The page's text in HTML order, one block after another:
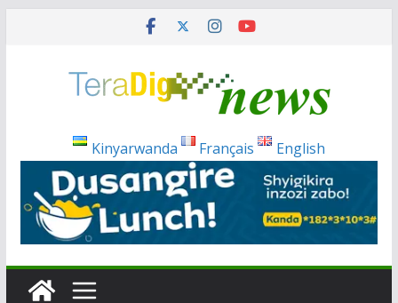
Kinyarwanda Français English